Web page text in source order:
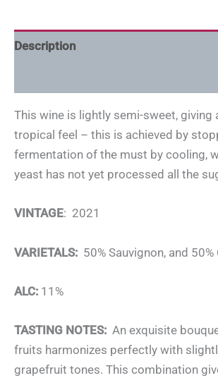
Description
This wine is lightly semi-sweet, giving
tropical feel – this is achieved by
fermentation of the must by cooling,
yeast has not yet processed all the
VINTAGE: 2021
VARIETALS: 50% Sauvignon, and
ALC: 11%
TASTING NOTES: An exquisite
fruits harmonizes perfectly with
grapefruit tones. This combination